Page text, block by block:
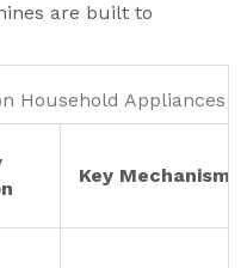
are built to
Household Appliances
Key Mechanism